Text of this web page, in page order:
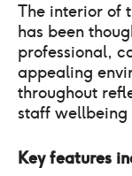
The interior of
has been
professional,
appealing
throughout
staff wellbeing
Key features